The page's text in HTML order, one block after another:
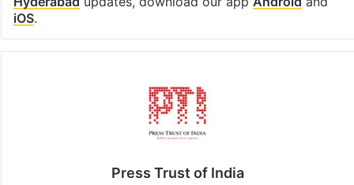
iOS.
Press Trust of India